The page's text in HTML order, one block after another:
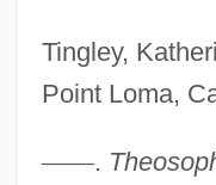
Tingley,
Point Loma,
——.
Tingley, Katherine